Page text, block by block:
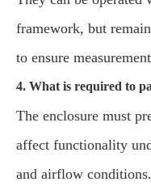
framework, but
to ensure
4. What is required to
The enclosure must
affect functionality
and airflow conditions.